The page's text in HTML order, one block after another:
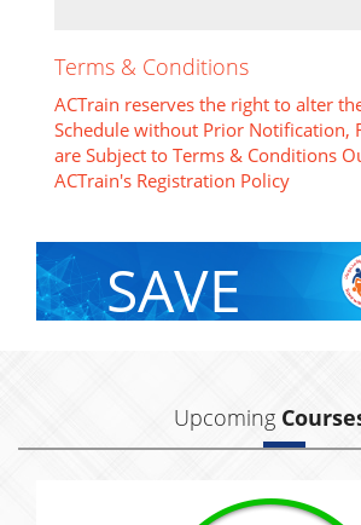
Terms & Conditions
ACTrain reserves the right to alter
Schedule without Prior Notification,
are Subject to Terms & Conditions
ACTrain's Registration Policy
SAVE
With Group Discount
Upcoming